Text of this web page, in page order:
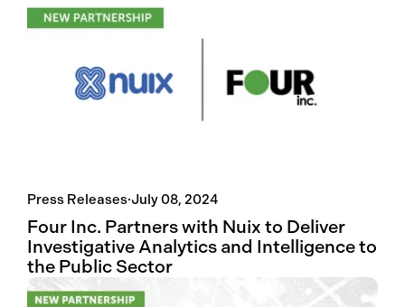
Press Releases·July 08, 2024
Four Inc. Partners with Nuix to Deliver
Investigative Analytics and Intelligence to
the Public Sector